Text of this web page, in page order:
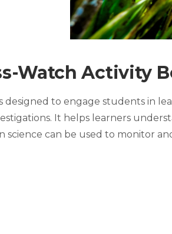
Watch Activity
designed to engage students in
It helps learners
science can be used to monitor